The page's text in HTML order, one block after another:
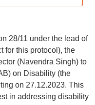
28/11 under the lead of
for this protocol), the
(Navendra Singh) to
on Disability (the
on 27.12.2023. This
in addressing disability